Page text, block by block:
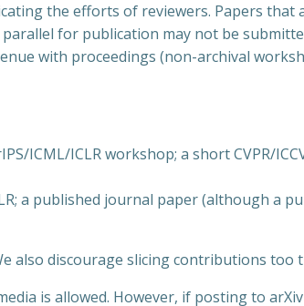
the efforts of reviewers. Papers
for publication may not be
with proceedings (non-archival
ICML/ICLR workshop; a short CVPR/
a published journal paper (although a
also discourage slicing contributions too
is allowed. However, if posting to